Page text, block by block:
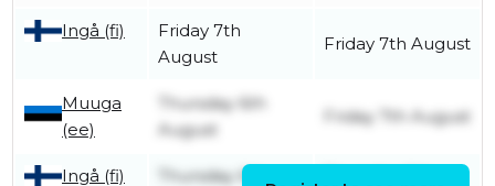
Ingå (fi)
Friday 7th
August
Friday 7th August
Muuga
(ee)
Thursday 6th
August
Friday 7th August
Ingå (fi)
Thursday 6th